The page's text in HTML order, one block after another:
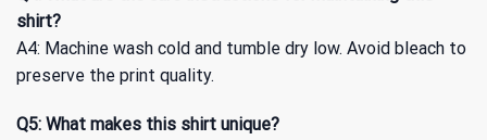
shirt?
A4: Machine wash cold and tumble dry low. Avoid bleach to
preserve the print quality.
Q5: What makes this shirt unique?